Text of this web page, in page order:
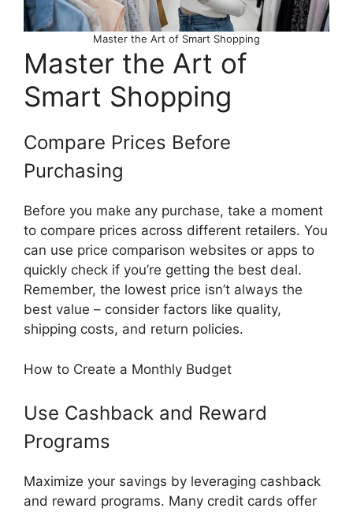
Master the Art of Smart Shopping
Master the Art of
Smart Shopping
Compare Prices Before
Purchasing
Before you make any purchase, take a moment
to compare prices across different retailers. You
can use price comparison websites or apps to
quickly check if you’re getting the best deal.
Remember, the lowest price isn’t always the
best value – consider factors like quality,
shipping costs, and return policies.
How to Create a Monthly Budget
Use Cashback and Reward
Programs
Maximize your savings by leveraging cashback
and reward programs. Many credit cards offer